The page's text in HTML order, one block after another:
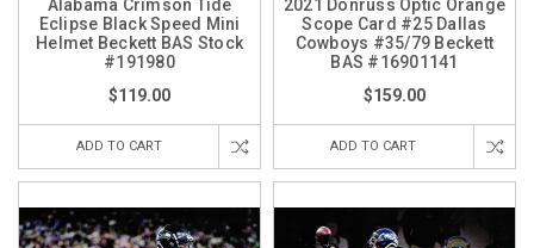
Alabama Crimson Tide
Eclipse Black Speed Mini
Helmet Beckett BAS Stock
#191980
$119.00
ADD TO CART
2021 Donruss Optic Orange
Scope Card #25 Dallas
Cowboys #35/79 Beckett
BAS #16901141
$159.00
ADD TO CART